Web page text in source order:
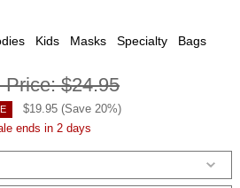
Kids Masks Specialty Bags
Price:$24.95
$19.95 (Save 20%)
ends in 2 days